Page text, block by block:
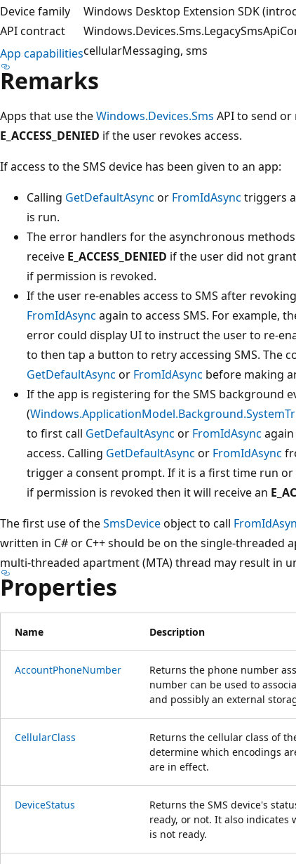
Device family
Windows Desktop Extension SDK
API contract
App capabilitiescellularMessaging sms
Remarks
Apps that use theWindows.Devices.Sms API to send
E_ACCESS_DENIED if the user revokes access.
If access to the SMS device has been given to an app:
Calling GetDefaultAsync or FromIdAsync triggers
is run.
The error handlers for the asynchronous
receive E_ACCESS_DENIED if the user did not
if permission is revoked.
If the user re-enables access to SMS after
FromIdAsync again to access SMS. For example,
error could display UI to instruct the user to re-
to then tap a button to retry accessing SMS. The
GetDefaultAsync or FromIdAsync before making
If the app is registering for the SMS background
(
to first call GetDefaultAsync or FromIdAsync
access. Calling GetDefaultAsync or FromIdAsync
trigger a consent prompt. If it is a first time run
if permission is revoked then it will receive an
The first use of theSmsDeviceobject to call
written in C# or C++ should be on the single-threaded
multi-threaded apartment (MTA) thread may result in
Properties
Name Description
AccountPhoneNumber
Returns the phone number
number can be used to
and possibly an external
CellularClass
Returns the cellular class of
determine which encodings
are in effect.
DeviceStatus
Returns the SMS device's
ready, or not. It also indicates
is not ready.